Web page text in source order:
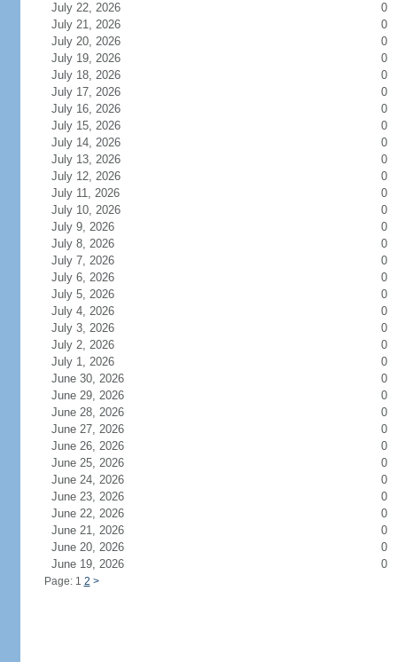
July 22, 2026
0
July 21, 2026
0
July 20, 2026
0
July 19, 2026
0
July 18, 2026
0
July 17, 2026
0
July 16, 2026
0
July 15, 2026
0
July 14, 2026
0
July 13, 2026
0
July 12, 2026
0
July 11, 2026
0
July 10, 2026
0
July 9, 2026
0
July 8, 2026
0
July 7, 2026
0
July 6, 2026
0
July 5, 2026
0
July 4, 2026
0
July 3, 2026
0
July 2, 2026
0
July 1, 2026
0
June 30, 2026
0
June 29, 2026
0
June 28, 2026
0
June 27, 2026
0
June 26, 2026
0
June 25, 2026
0
June 24, 2026
0
June 23, 2026
0
June 22, 2026
0
June 21, 2026
0
June 20, 2026
0
June 19, 2026
0
Page: 1 2 >